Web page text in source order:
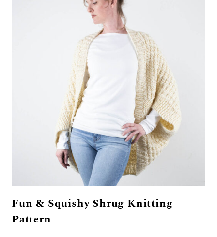
Fun & Squishy Shrug Knitting
Pattern